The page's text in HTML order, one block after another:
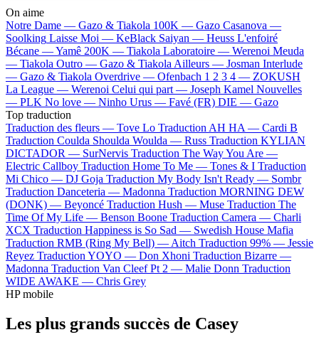
On aime
Notre Dame — Gazo & Tiakola 100K — Gazo Casanova —
Soolking Laisse Moi — KeBlack Saiyan — Heuss L'enfoiré
Bécane —Yamê 200K — Tiakola Laboratoire — Werenoi Meuda
— Tiakola Outro — Gazo & Tiakola Ailleurs — Josman Interlude
— Gazo & Tiakola Overdrive — Ofenbach 1 2 3 4 — ZOKUSH
La League — Werenoi Celui qui part — Joseph Kamel Nouvelles
— PLK No love — Ninho Urus — Favé (FR) DIE — Gazo
Top traduction
Traduction des fleurs — Tove Lo Traduction AH HA — Cardi B
Traduction Coulda Shoulda Woulda — Russ Traduction KYLIAN
DICTADOR — SurNervis Traduction The Way You Are —
Electric Callboy Traduction Home To Me — Tones & I Traduction
Mi Chico — DJ Goja Traduction My Body Isn't Ready — Sombr
Traduction Danceteria — Madonna Traduction MORNING DEW
(DONK) — Beyoncé Traduction Hush — Muse Traduction The
Time Of My Life — Benson Boone Traduction Camera — Charli
XCX Traduction Happiness is So Sad — Swedish House Mafia
Traduction RMB (Ring My Bell) — Aitch Traduction 99% — Jessie
Reyez Traduction YOYO — Don Xhoni Traduction Bizarre —
Madonna Traduction Van Cleef Pt 2 — Malie Donn Traduction
WIDE AWAKE — Chris Grey
HP mobile
Les plus grands succès de Casey